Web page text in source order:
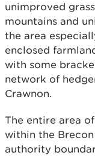
unimproved
mountains and
the area
enclosed
with some
network of
Crawnon.
The entire area
within the
authority